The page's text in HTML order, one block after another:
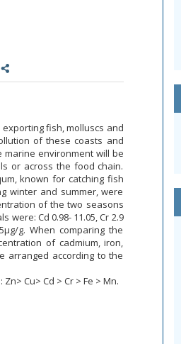
fish, molluscs and
of these coasts and
marine environment will be
or across the food chain.
known for catching fish
winter and summer, were
of the two seasons
Cd 0.98- 11.05, Cr 2.9
g. When comparing the
of cadmium, iron,
arranged according to the
Cu> Cd > Cr > Fe > Mn.